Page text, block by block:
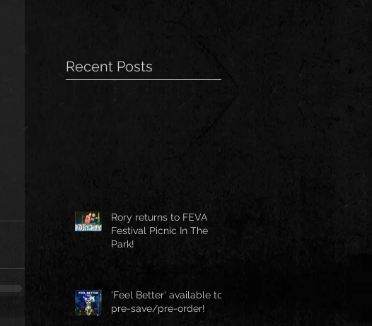
Recent Posts
Rory returns to FEVA
Festival Picnic In The
Park!
'Feel Better' available to
pre-save/pre-order!